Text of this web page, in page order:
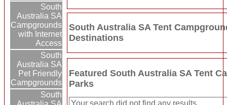
South
Australia SA
Campgrounds
with Internet
Access
South
Australia SA
Pet Friendly
Campgrounds
South
South Australia SA Tent
Destinations
Featured South Australia SA Tent
Parks
Your search did not find any results.